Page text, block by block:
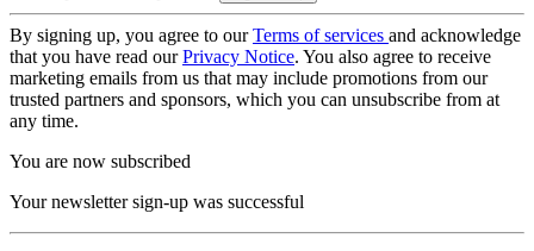
By signing up, you agree to ourTerms of services and acknowledge
that you have read ourPrivacy Notice. You also agree to receive
marketing emails from us that may include promotions from our
trusted partners and sponsors, which you can unsubscribe from at
any time.
You are now subscribed
Your newsletter sign-up was successful